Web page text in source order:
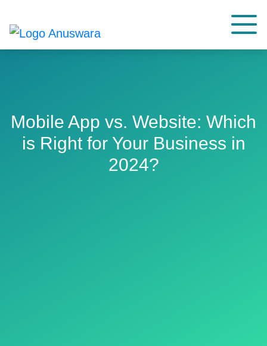
Mobile App vs. Website: Which
is Right for Your Business in
2024?